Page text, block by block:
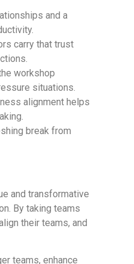
and a
carry that trust
workshop
situations.
alignment helps
break from
and transformative
By taking teams
their teams, and
teams, enhance